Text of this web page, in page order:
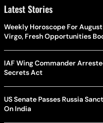
Latest Stories
Weekly Horoscope For
Virgo, Fresh Opportunities
IAF Wing Commander
Secrets Act
US Senate Passes Russia
On India